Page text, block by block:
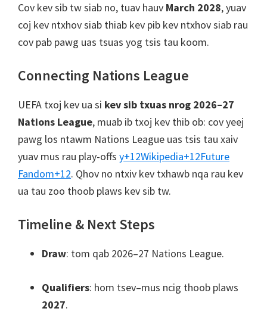
Cov kev sib tw siab no, tuav hauv March 2028, yuav
coj kev ntxhov siab thiab kev pib kev ntxhov siab rau
cov pab pawg uas tsuas yog tsis tau koom.
Connecting Nations League
UEFA txoj kev ua si kev sib txuas nrog 2026–27
Nations League, muab ib txoj kev thib ob: cov yeej
pawg los ntawm Nations League uas tsis tau xaiv
yuav mus rau play-offs y+12Wikipedia+12Future
Fandom+12. Qhov no ntxiv kev txhawb nqa rau kev
ua tau zoo thoob plaws kev sib tw.
Timeline & Next Steps
Draw: tom qab 2026–27 Nations League.
Qualifiers: hom tsev–mus ncig thoob plaws
2027.